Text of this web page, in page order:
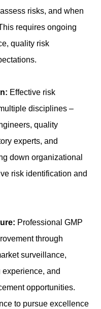
risks, and when
requires ongoing
quality risk
Effective risk
disciplines –
quality
experts, and
down organizational
risk identification and
Professional GMP
through
surveillance,
and
opportunities.
to pursue excellence